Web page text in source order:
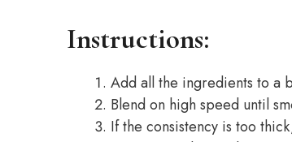
Instructions:
Add all the ingredients to a
Blend on high speed until
If the consistency is too